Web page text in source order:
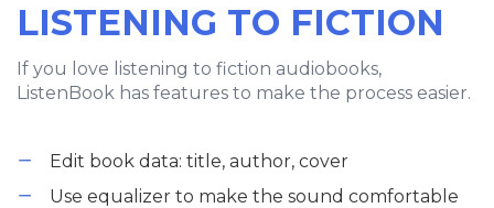
LISTENING TO FICTION
If you love listening to fiction audiobooks,
ListenBook has features to make the process easier.
Edit book data: title, author, cover
Use equalizer to make the sound comfortable